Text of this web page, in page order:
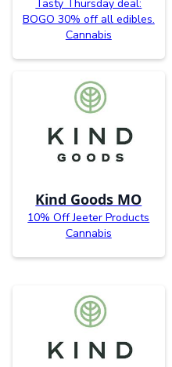
Tasty Thursday deal:
BOGO 30% off all edibles.
Cannabis
Kind Goods MO
10% Off Jeeter Products
Cannabis